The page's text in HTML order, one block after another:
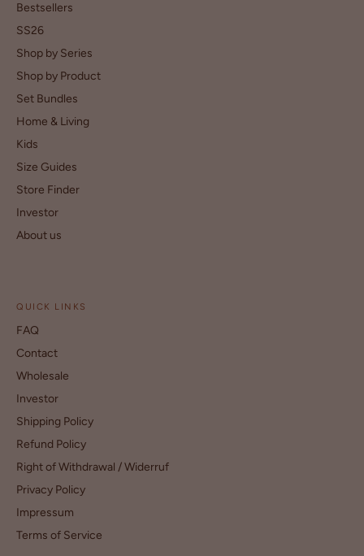
Bestsellers
SS26
Shop by Series
Shop by Product
Set Bundles
Home & Living
Kids
Size Guides
Store Finder
Investor
About us
QUICK LINKS
FAQ
Contact
Wholesale
Investor
Shipping Policy
Refund Policy
Right of Withdrawal / Widerruf
Privacy Policy
Impressum
Terms of Service